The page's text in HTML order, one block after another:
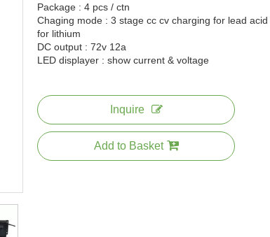
Package : 4 pcs / ctn
Chaging mode : 3 stage cc cv charging for lead
for lithium
DC output : 72v 12a
LED displayer : show current & voltage
Inquire
Add to Basket